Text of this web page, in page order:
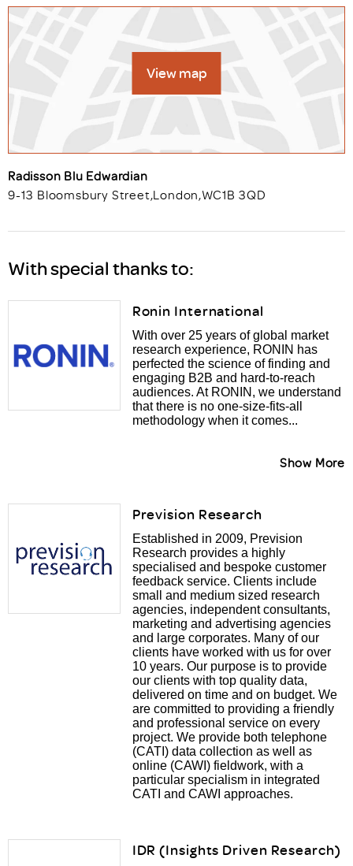
View map
Radisson Blu Edwardian
9-13 Bloomsbury Street,London,WC1B 3QD
With special thanks to:
Ronin International
With over 25 years of global market
research experience, RONIN has
perfected the science of finding and
engaging B2B and hard-to-reach
audiences. At RONIN, we understand
that there is no one-size-fits-all
methodology when it comes...
Show More
Prevision Research
Established in 2009, Prevision
Research provides a highly
specialised and bespoke customer
feedback service. Clients include
small and medium sized research
agencies, independent consultants,
marketing and advertising agencies
and large corporates. Many of our
clients have worked with us for over
10 years. Our purpose is to provide
our clients with top quality data,
delivered on time and on budget. We
are committed to providing a friendly
and professional service on every
project. We provide both telephone
(CATI) data collection as well as
online (CAWI) fieldwork, with a
particular specialism in integrated
CATI and CAWI approaches.
IDR (Insights Driven Research)